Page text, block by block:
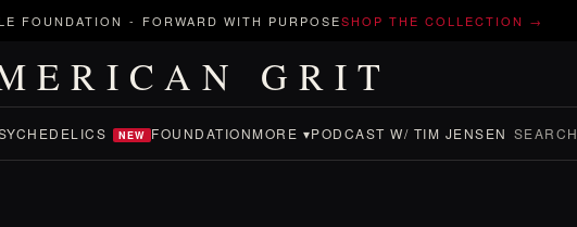
FOUNDATION - FORWARD WITH PURPOSESHOP THE COLLECTION →
GRIT
NEW FOUNDATIONMORE ▾PODCAST W/ TIM JENSEN SEARCH